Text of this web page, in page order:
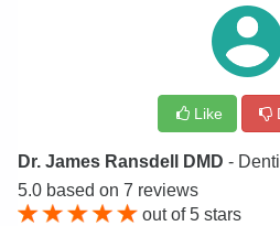
Like
Dr. James Ransdell DMD -
5.0 based on 7 reviews
out of5 stars